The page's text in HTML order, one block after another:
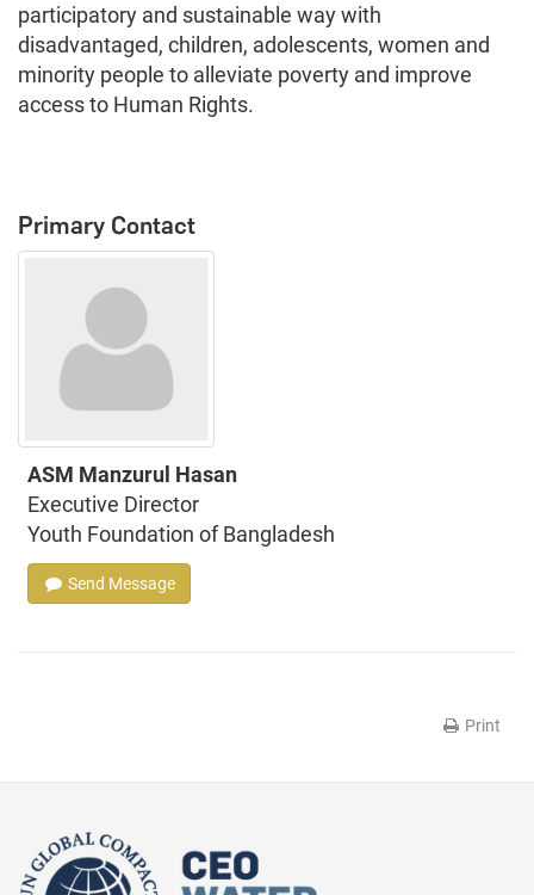
participatory and sustainable way with
disadvantaged, children, adolescents, women and
minority people to alleviate poverty and improve
access to Human Rights.
Primary Contact
ASM Manzurul Hasan
Executive Director
Youth Foundation of Bangladesh
Send Message
Print